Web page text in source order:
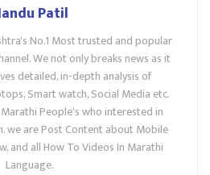
Patil
No.1 Most trusted and popular
We not only breaks news as it
detailed, in-depth analysis of
Smart watch, Social Media etc.
People's who interested in
we are Post Content about Mobile
and all How To Videos In Marathi
Language.